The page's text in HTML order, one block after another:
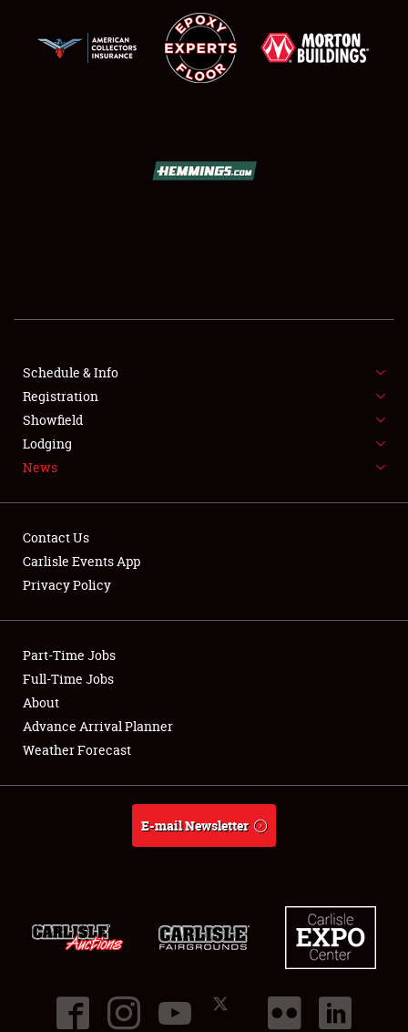
FLEA MARKET & CAR CORRAL
SPONSORSHIP
LODGING
Showfield
Club Relations
Full-Time Jobs
About
Schedule & Info
Registration
Showfield
Lodging
News
Contact Us
Carlisle Events App
Privacy Policy
Part-Time Jobs
Full-Time Jobs
About
Advance Arrival Planner
Weather Forecast
E-mail Newsletter